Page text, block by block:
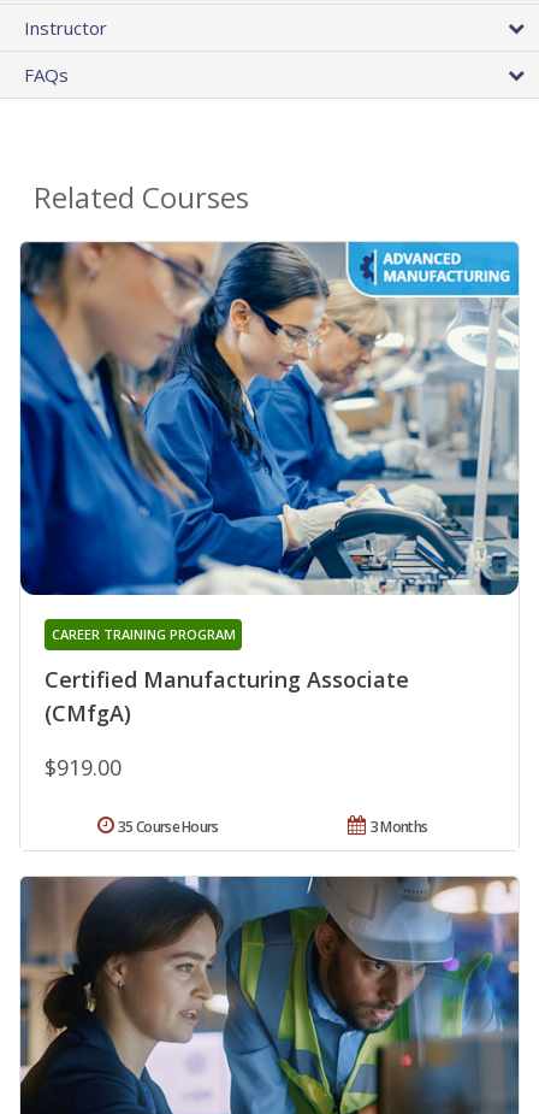
Instructor
FAQs
Related Courses
Certified Manufacturing Associate
(CMfgA)
CAREER TRAINING PROGRAM
$919.00
3 Months
35 Course Hours